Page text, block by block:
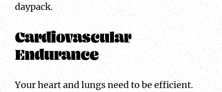
daypack.
Cardiovascular
Endurance
Your heart and lungs need to be efficient.